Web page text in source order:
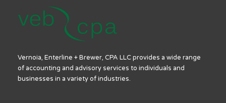
Vernoia, Enterline + Brewer, CPA LLC provides a wide range
of accounting and advisory services to individuals and
businesses in a variety of industries.